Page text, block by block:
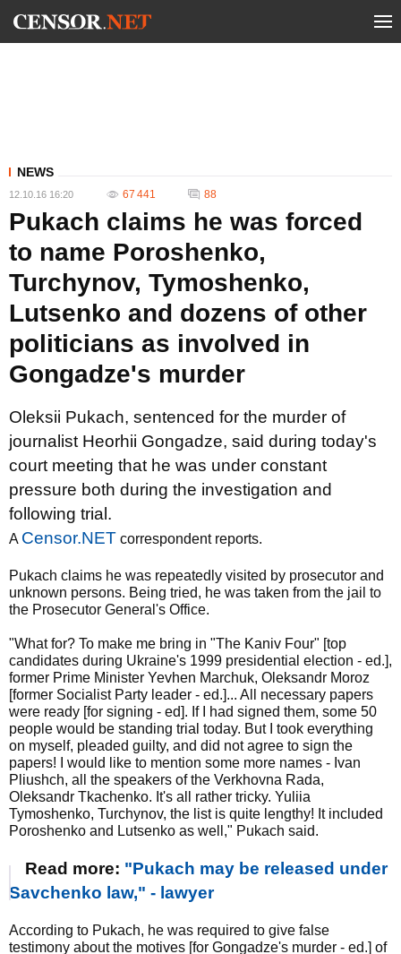
NEWS
12.10.16 16:20 67 441 88
Pukach claims he was forced
to name Poroshenko,
Turchynov, Tymoshenko,
Lutsenko and dozens of other
politicians as involved in
Gongadze's murder
Oleksii Pukach, sentenced for the murder of
journalist Heorhii Gongadze, said during today's
court meeting that he was under constant
pressure both during the investigation and
following trial.
A Censor.NET correspondent reports.
Pukach claims he was repeatedly visited by prosecutor and
unknown persons. Being tried, he was taken from the jail to
the Prosecutor General's Office.
"What for? To make me bring in "The Kaniv Four" [top
candidates during Ukraine's 1999 presidential election - ed.],
former Prime Minister Yevhen Marchuk, Oleksandr Moroz
[former Socialist Party leader - ed.]... All necessary papers
were ready [for signing - ed]. If I had signed them, some 50
people would be standing trial today. But I took everything
on myself, pleaded guilty, and did not agree to sign the
papers! I would like to mention some more names - Ivan
Pliushch, all the speakers of the Verkhovna Rada,
Oleksandr Tkachenko. It's all rather tricky. Yuliia
Tymoshenko, Turchynov, the list is quite lengthy! It included
Poroshenko and Lutsenko as well," Pukach said.
Read more: "Pukach may be released under
Savchenko law," - lawyer
According to Pukach, he was required to give false
testimony about the motives [for Gongadze's murder - ed.] of